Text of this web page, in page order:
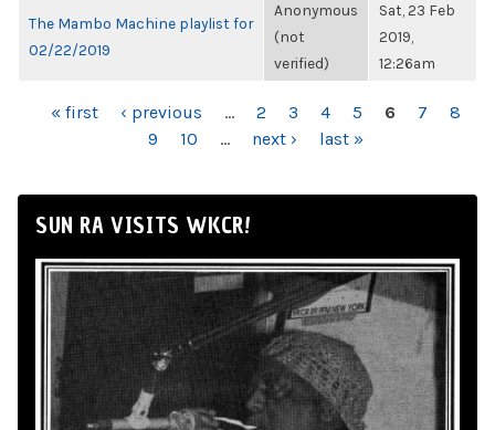
The Mambo Machine playlist for
02/22/2019
Anonymous
(not
verified)
Sat, 23 Feb
2019,
12:26am
PAGES
« first ‹ previous … 2 3 4 5 6 7
8
9
10 … next › last »
SUN RA VISITS WKCR!